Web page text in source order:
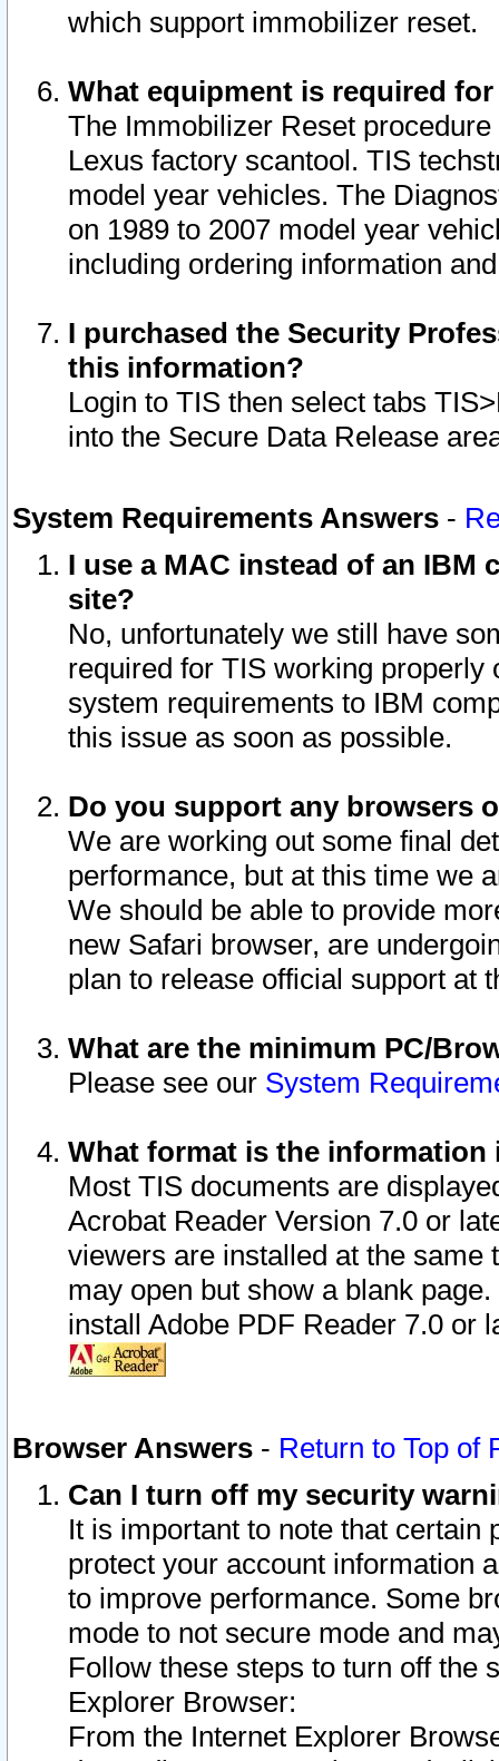
which support immobilizer reset.
What equipment is required
The Immobilizer Reset
Lexus factory scantool. TIS
model year vehicles. The
on 1989 to 2007 model year
including ordering information
I purchased the Security
this information?
Login to TIS then select tabs
into the Secure Data Release
System Requirements Answers -
I use a MAC instead of an IBM
site?
No, unfortunately we still have
required for TIS working
system requirements to IBM
this issue as soon as possible.
Do you support any browsers
We are working out some final
performance, but at this time we
We should be able to provide
new Safari browser, are
plan to release official support at
What are the minimum PC/
Please see our System
What format is the information
Most TIS documents are
Acrobat Reader Version 7.0 or
viewers are installed at the
may open but show a blank
install Adobe PDF Reader 7.0 or
Browser Answers - Return to Top of
Can I turn off my security
It is important to note that
protect your account information
to improve performance. Some
mode to not secure mode and
Follow these steps to turn off the
Explorer Browser:
From the Internet Explorer